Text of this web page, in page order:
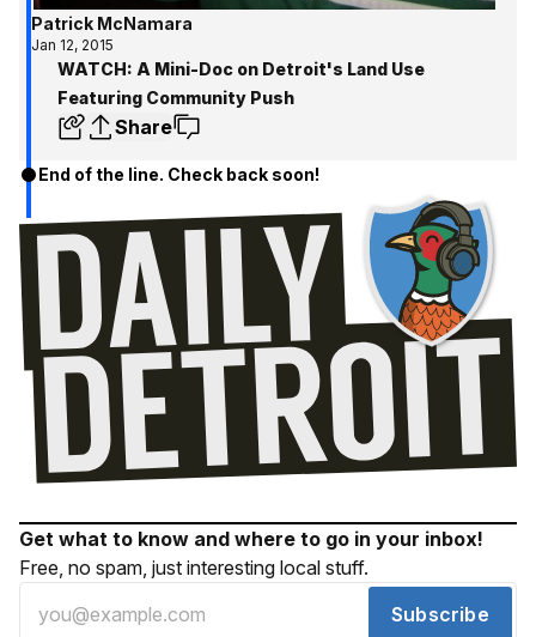
Patrick McNamara
Jan 12, 2015
WATCH: A Mini-Doc on Detroit's Land Use
Featuring Community Push
Share
End of the line. Check back soon!
Get what to know and where to go in your inbox!
Free, no spam, just interesting local stuff.
Subscribe